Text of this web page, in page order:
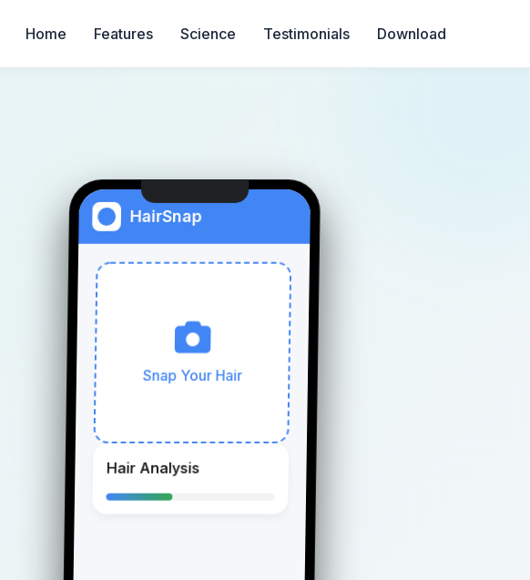
Home Features Science Testimonials Download
HairSnap
Snap Your Hair
Hair Analysis